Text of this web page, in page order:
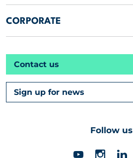
CORPORATE
Contact us
Sign up for news
Follow us